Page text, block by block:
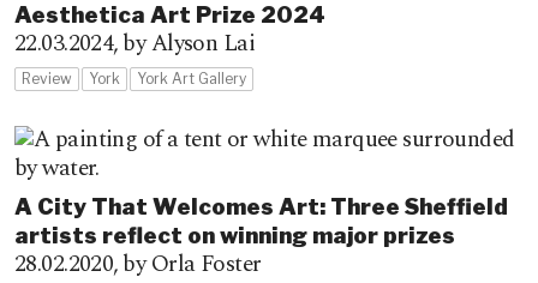
Aesthetica Art Prize 2024
22.03.2024,by Alyson Lai
Review York York Art Gallery
A City That Welcomes Art: Three Sheffield
artists reflect on winning major prizes
28.02.2020,by Orla Foster